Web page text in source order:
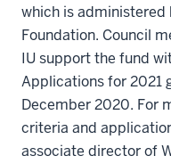
which is administered
Foundation. Council
IU support the fund
Applications for 2021
December 2020. For
criteria and
associate director of